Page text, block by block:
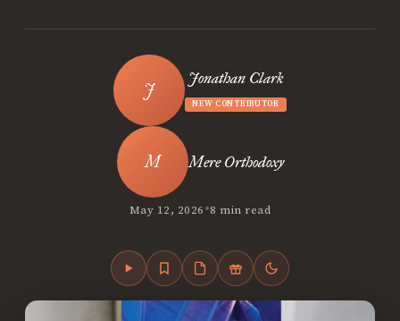
Jonathan Clark
NEW CONTRIBUTOR
Mere Orthodoxy
May 12, 2026•8 min read